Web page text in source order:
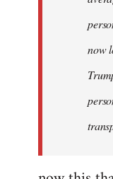
now